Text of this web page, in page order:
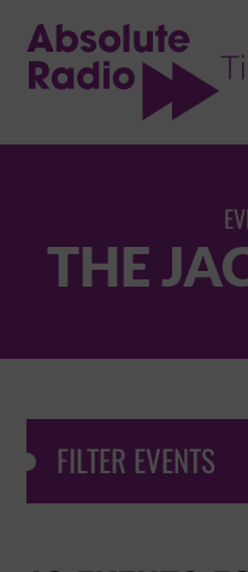
THE
FILTER EVENTS